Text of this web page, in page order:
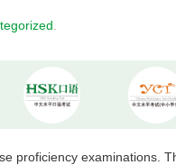
proficiency examinations.